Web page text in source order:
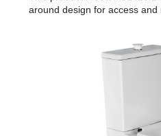
around design for access and